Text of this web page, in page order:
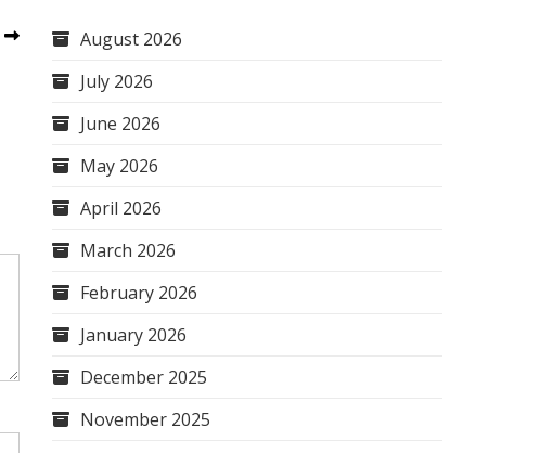
August 2026
July 2026
June 2026
May 2026
April 2026
March 2026
February 2026
January 2026
December 2025
November 2025